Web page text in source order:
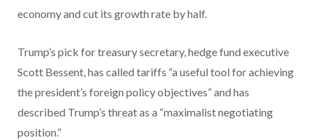
economy and cut its growth rate by half.
Trump’s pick for treasury secretary, hedge fund executive
Scott Bessent, has called tariffs “a useful tool for achieving
the president’s foreign policy objectives” and has
described Trump’s threat as a “maximalist negotiating
position.”